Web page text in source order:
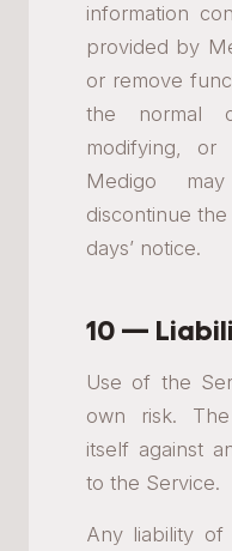
information
provided by
or remove
the normal
modifying, or
Medigo
discontinue
days’ notice.
10 —
Use of the
own risk.
itself against
to the Service.
Any liability